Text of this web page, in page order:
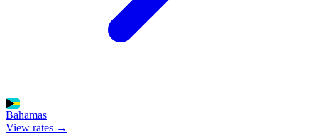
Bahamas
View rates →